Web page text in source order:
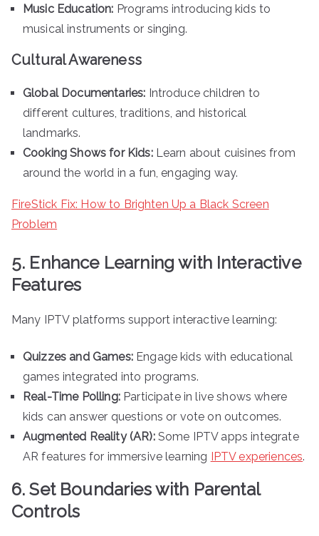
Music Education: Programs introducing kids to
musical instruments or singing.
Cultural Awareness
Global Documentaries: Introduce children to
different cultures, traditions, and historical
landmarks.
Cooking Shows for Kids:Learn about cuisines from
around the world in a fun, engaging way.
FireStick Fix: How to Brighten Up a Black Screen
Problem
5. Enhance Learning with Interactive
Features
Many IPTV platforms support interactive learning:
Quizzes and Games:Engage kids with educational
games integrated into programs.
Real-Time Polling:Participate in live shows where
kids can answer questions or vote on outcomes.
Augmented Reality (AR):Some IPTV apps integrate
AR features for immersive learning IPTV experiences.
6. Set Boundaries with Parental
Controls